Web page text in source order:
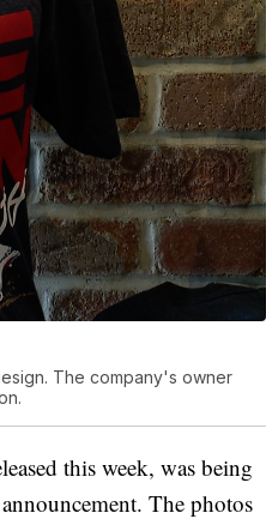
The company's owner
this week, was being
The photos